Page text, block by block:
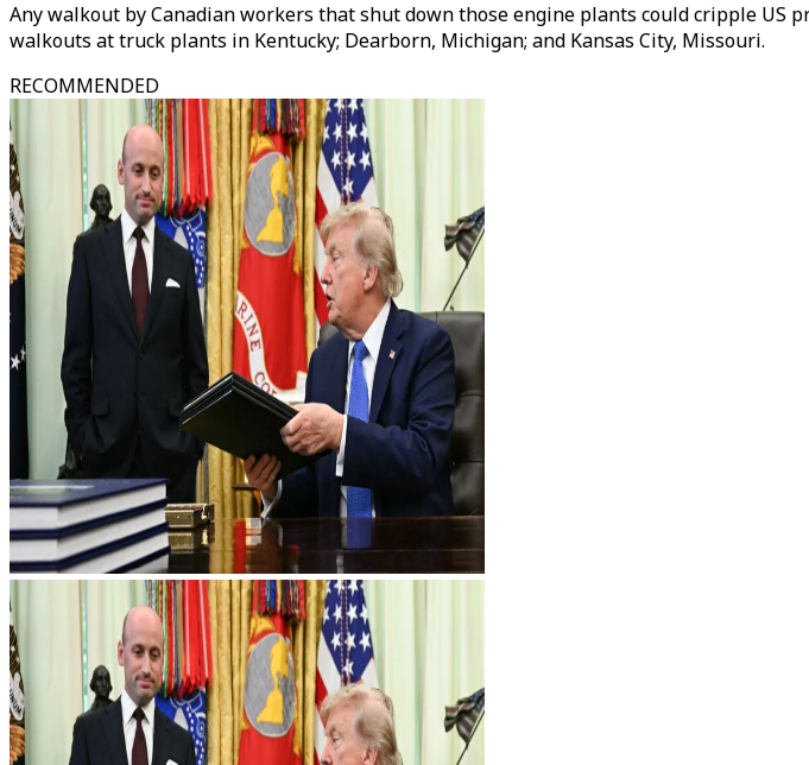
Any walkout by Canadian workers that shut down those engine plants could cripple US
walkouts at truck plants in Kentucky; Dearborn, Michigan; and Kansas City, Missouri.
RECOMMENDED